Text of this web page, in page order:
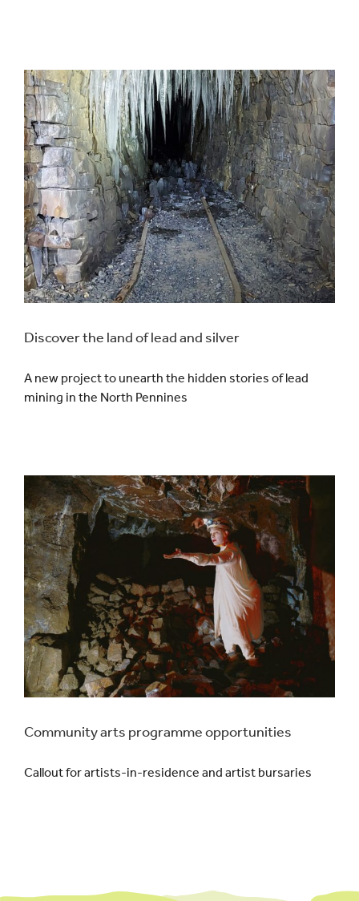
Discover the land of lead and silver
A new project to unearth the hidden stories of lead
mining in the North Pennines
Community arts programme opportunities
Callout for artists-in-residence and artist bursaries